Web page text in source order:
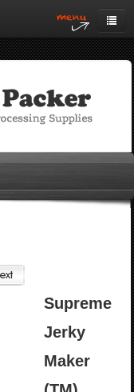
Supreme
Jerky
Maker